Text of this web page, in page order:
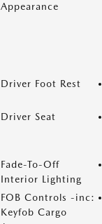
Appearance
Driver Foot Rest
Driver Seat
Fade-To-Off
Interior Lighting
FOB Controls -inc:
Keyfob Cargo